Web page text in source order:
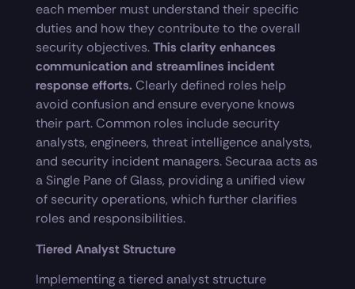
each member must understand their specific
duties and how they contribute to the overall
security objectives.This clarity enhances
communication and streamlines incident
response efforts. Clearly defined roles help
avoid confusion and ensure everyone knows
their part. Common roles include security
analysts, engineers, threat intelligence analysts,
and security incident managers. Securaa acts as
a Single Pane of Glass, providing a unified view
of security operations, which further clarifies
roles and responsibilities.
Tiered Analyst Structure
Implementing a tiered analyst structure